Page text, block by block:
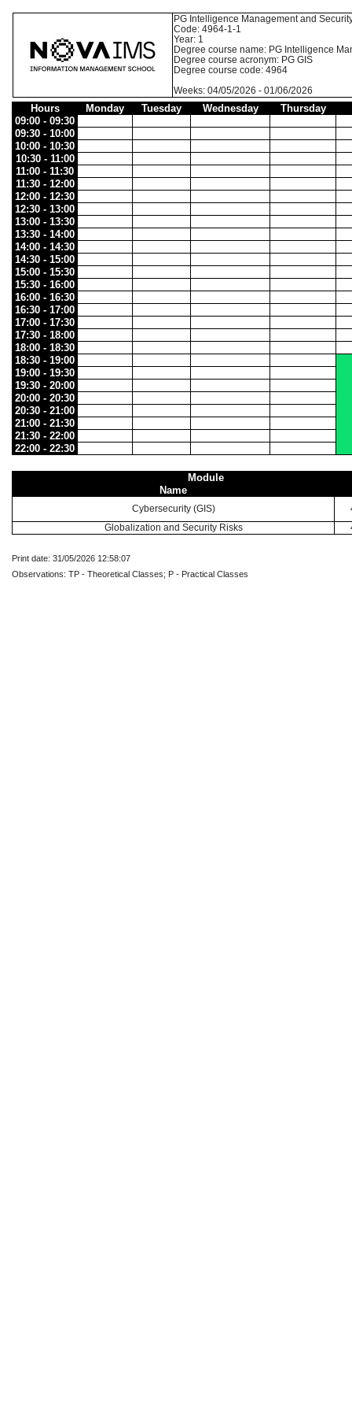
PG Intelligence Management and
Code: 4964-1-1
Year: 1
Degree course name: PG Intelligence
Degree course acronym: PG GIS
Degree course code: 4964
Weeks: 04/05/2026 - 01/06/2026
Hours Monday Tuesday Wednesday
Thursday
09:00 - 09:30
09:30 - 10:00
10:00 - 10:30
10:30 - 11:00
11:00 - 11:30
11:30 - 12:00
12:00 - 12:30
12:30 - 13:00
13:00 - 13:30
13:30 - 14:00
14:00 - 14:30
14:30 - 15:00
15:00 - 15:30
15:30 - 16:00
16:00 - 16:30
16:30 - 17:00
17:00 - 17:30
17:30 - 18:00
18:00 - 18:30
18:30 - 19:00
19:00 - 19:30
19:30 - 20:00
20:00 - 20:30
20:30 - 21:00
21:00 - 21:30
21:30 - 22:00
22:00 - 22:30
Module
Name
Cybersecurity (GIS)
Globalization and Security Risks
Print date: 31/05/2026 12:58:07
Observations: TP - Theoretical Classes; P - Practical Classes